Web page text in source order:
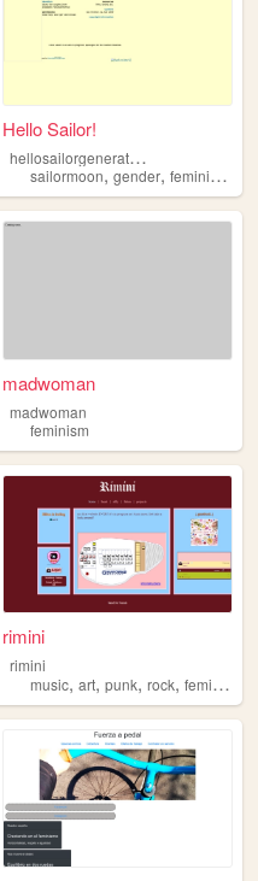
transgender
Hello Sailor!
h
ellosailorgenerationq
sailormoon,gender,feminism
madwoman
madwoman
feminism
rimini
rimini
music,art,punk,rock,feminism